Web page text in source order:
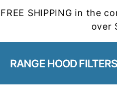
FREE SHIPPING in the
over
RANGE HOOD